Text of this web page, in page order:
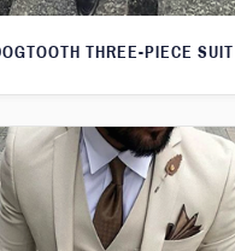
THREE-PIECE SUIT